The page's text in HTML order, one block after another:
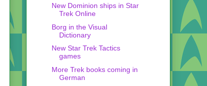
New Dominion ships in Star
Trek Online
Borg in the Visual
Dictionary
New Star Trek Tactics
games
More Trek books coming in
German